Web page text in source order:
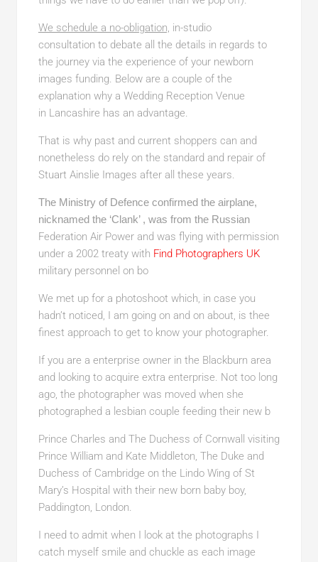
We schedule a no-obligation, in-studio
consultation to debate all the details in regards to
the journey via the experience of your newborn
images funding. Below are a couple of the
explanation why a Wedding Reception Venue
in Lancashire has an advantage.
That is why past and current shoppers can and
nonetheless do rely on the standard and repair of
Stuart Ainslie Images after all these years.
The Ministry of Defence confirmed the airplane,
nicknamed the ‘Clank’ , was from the Russian
Federation Air Power and was flying with permission
under a 2002 treaty with Find Photographers UK
military personnel on bo
We met up for a photoshoot which, in case you
hadn’t noticed, I am going on and on about, is thee
finest approach to get to know your photographer.
If you are a enterprise owner in the Blackburn area
and looking to acquire extra enterprise. Not too long
ago, the photographer was moved when she
photographed a lesbian couple feeding their new b
Prince Charles and The Duchess of Cornwall visiting
Prince William and Kate Middleton, The Duke and
Duchess of Cambridge on the Lindo Wing of St
Mary’s Hospital with their new born baby boy,
Paddington, London.
I need to admit when I look at the photographs I
catch myself smile and chuckle as each image